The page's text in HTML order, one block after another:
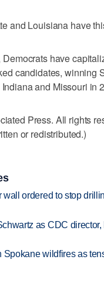
and Louisiana have
Democrats have
candidates, winning
and Missouri in
Press. All rights
or redistributed.)
ordered to stop
as CDC
Spokane wildfires as